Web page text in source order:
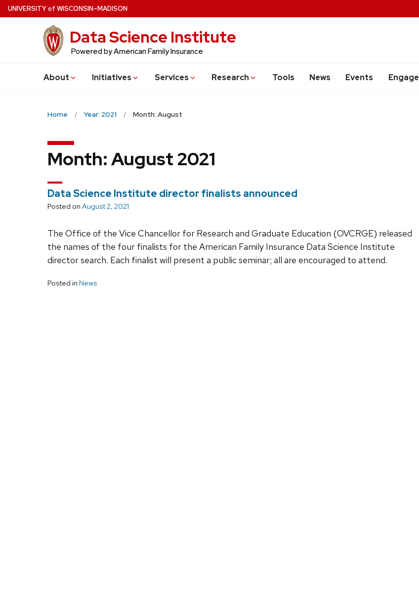
Skip
to
UNIVERSITYof WISCONSIN–MADISON
Data Science Institute
Powered by American Family Insurance
About Initiatives Services Research Tools News Events Engage
Home Year: 2021 Month: August
Month:August 2021
Data Science Institute director finalists announced
Posted on August 2, 2021
The Office of the Vice Chancellor for Research and Graduate Education (OVCRGE) released
the names of the four finalists for the American Family Insurance Data Science Institute
director search. Each finalist will present a public seminar; all are encouraged to attend.
Posted in News